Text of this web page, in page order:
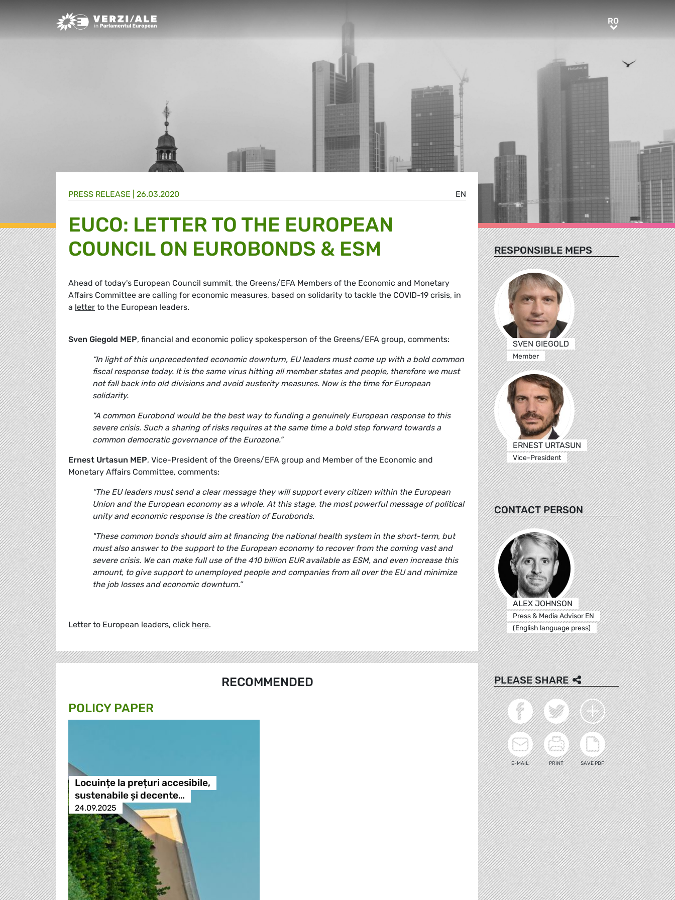
Greens/EFA Home RORO
EN
PRESS RELEASE | 26.03.2020
EUCO: LETTER TO THE EUROPEAN
COUNCIL ON EUROBONDS & ESM
Ahead of today's European Council summit, the Greens/EFA Members of the Economic and Monetary
Affairs Committee are calling for economic measures, based on solidarity to tackle the COVID-19 crisis, in
a letter to the European leaders.
Sven Giegold MEP, financial and economic policy spokesperson of the Greens/EFA group, comments:
“In light of this unprecedented economic downturn, EU leaders must come up with a bold common
fiscal response today. It is the same virus hitting all member states and people, therefore we must
not fall back into old divisions and avoid austerity measures. Now is the time for European
solidarity.
"A common Eurobond would be the best way to funding a genuinely European response to this
severe crisis. Such a sharing of risks requires at the same time a bold step forward towards a
common democratic governance of the Eurozone.”
Ernest Urtasun MEP, Vice-President of the Greens/EFA group and Member of the Economic and
Monetary Affairs Committee, comments:
“The EU leaders must send a clear message they will support every citizen within the European
Union and the European economy as a whole. At this stage, the most powerful message of political
unity and economic response is the creation of Eurobonds.
"These common bonds should aim at financing the national health system in the short-term, but
must also answer to the support to the European economy to recover from the coming vast and
severe crisis. We can make full use of the 410 billion EUR available as ESM, and even increase this
amount, to give support to unemployed people and companies from all over the EU and minimize
the job losses and economic downturn.”
Letter to European leaders, click here.
RECOMMENDED
POLICY PAPER
Locuințe la prețuri accesibile,
sustenabile și decente…
24.09.2025
RESPONSIBLE MEPS
SVEN GIEGOLD
Member
ERNEST URTASUN
Vice-President
CONTACT PERSON
ALEX JOHNSON
Press & Media Advisor EN
(English language press)
PLEASE SHARE
E-MAIL PRINT SAVE PDF